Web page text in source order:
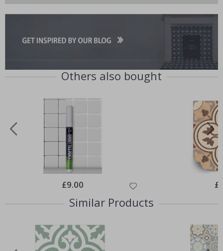
Others also bought
Special
Price
£9.00
Similar Products